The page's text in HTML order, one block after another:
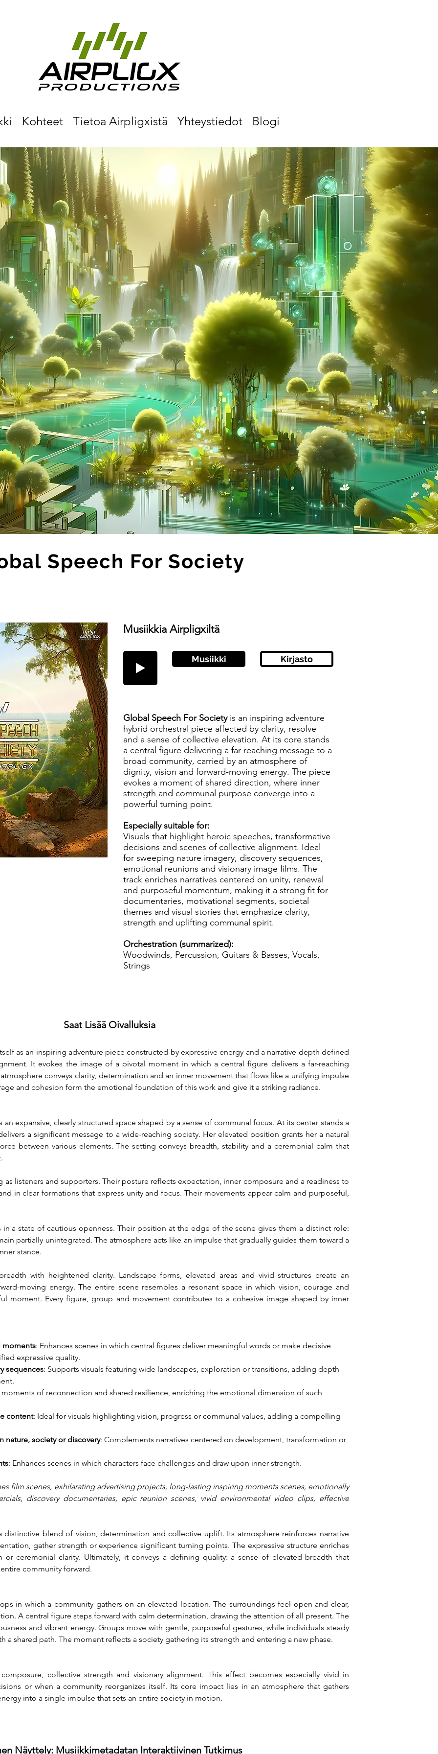
Kohteet Tietoa Airpligxistä Yhteystiedot Blogi
Speech For Society
Musiikkia Airpligxiltä
Musiikki Kirjasto
Global Speech For Societyis an inspiring adventure
hybrid orchestral piece affected by clarity, resolve
and a sense of collective elevation. At its core stands
a central figure delivering a far-reaching message to a
broad community, carried by an atmosphere of
dignity, vision and forward-moving energy. The piece
evokes a moment of shared direction, where inner
strength and communal purpose converge into a
powerful turning point.
Especially suitable for:
Visuals that highlight heroic speeches, transformative
decisions and scenes of collective alignment. Ideal
for sweeping nature imagery, discovery sequences,
emotional reunions and visionary image films. The
track enriches narratives centered on unity, renewal
and purposeful momentum, making it a strong fit for
documentaries, motivational segments, societal
themes and visual stories that emphasize clarity,
strength and uplifting communal spirit.
Orchestration (summarized):
Woodwinds, Percussion, Guitars & Basses, Vocals,
Strings
Saat Lisää Oivalluksia
as an inspiring adventure piece constructed by expressive energy and a narrative depth defined
It evokes the image of a pivotal moment in which a central figure delivers a far-reaching
conveys clarity, determination and an inner movement that flows like a unifying impulse
and cohesion form the emotional foundation of this work and give it a striking radiance.
expansive, clearly structured space shaped by a sense of communal focus. At its center stands a
a significant message to a wide-reaching society. Her elevated position grants her a natural
between various elements. The setting conveys breadth, stability and a ceremonial calm that
listeners and supporters. Their posture reflects expectation, inner composure and a readiness to
in clear formations that express unity and focus. Their movements appear calm and purposeful,
in a state of cautious openness. Their position at the edge of the scene gives them a distinct role:
partially unintegrated. The atmosphere acts like an impulse that gradually guides them toward a
stance.
with heightened clarity. Landscape forms, elevated areas and vivid structures create an
moving energy. The entire scene resembles a resonant space in which vision, courage and
moment. Every figure, group and movement contributes to a cohesive image shaped by inner
moments: Enhances scenes in which central figures deliver meaningful words or make decisive
expressive quality.
sequences: Supports visuals featuring wide landscapes, exploration or transitions, adding depth
moments of reconnection and shared resilience, enriching the emotional dimension of such
content: Ideal for visuals highlighting vision, progress or communal values, adding a compelling
nature, society or discovery: Complements narratives centered on development, transformation or
: Enhances scenes in which characters face challenges and draw upon inner strength.
film scenes, exhilarating advertising projects, long-lasting inspiring moments scenes, emotionally
discovery documentaries, epic reunion scenes, vivid environmental video clips, effective
distinctive blend of vision, determination and collective uplift. Its atmosphere reinforces narrative
gather strength or experience significant turning points. The expressive structure enriches
or ceremonial clarity. Ultimately, it conveys a defining quality: a sense of elevated breadth that
community forward.
in which a community gathers on an elevated location. The surroundings feel open and clear,
A central figure steps forward with calm determination, drawing the attention of all present. The
and vibrant energy. Groups move with gentle, purposeful gestures, while individuals steady
a shared path. The moment reflects a society gathering its strength and entering a new phase.
collective strength and visionary alignment. This effect becomes especially vivid in
or when a community reorganizes itself. Its core impact lies in an atmosphere that gathers
into a single impulse that sets an entire society in motion.
Näyttely: Musiikkimetadatan Interaktiivinen Tutkimus